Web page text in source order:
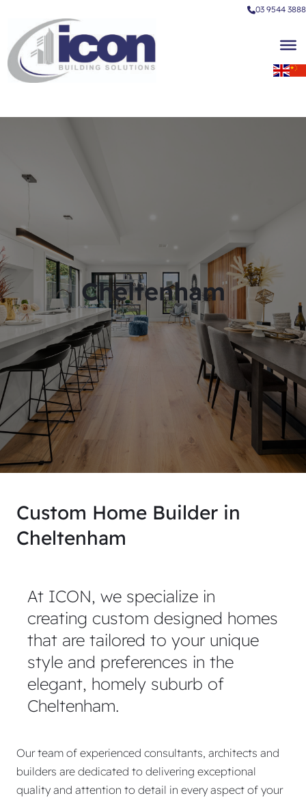
03 9544 3888
Cheltenham
Custom Home Builder in
Cheltenham
At ICON, we specialize in
creating custom designed homes
that are tailored to your unique
style and preferences in the
elegant, homely suburb of
Cheltenham.
Our team of experienced consultants, architects and
builders are dedicated to delivering exceptional
quality and attention to detail in every aspect of your